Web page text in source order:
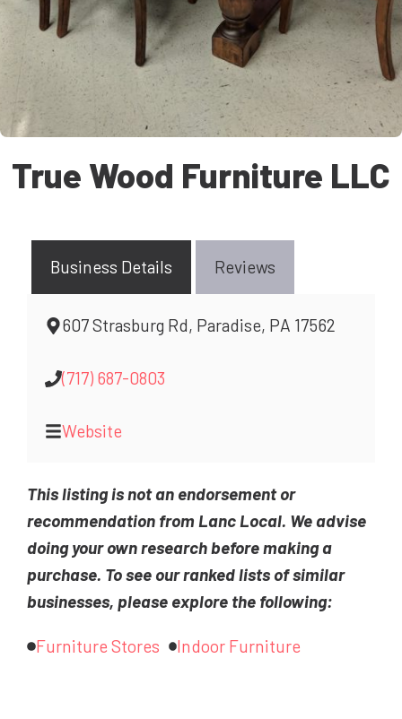
True Wood Furniture LLC
Business Details Reviews
607 Strasburg Rd, Paradise, PA 17562
(717) 687-0803
Website
This listing is not an endorsement or
recommendation from Lanc Local. We advise
doing your own research before making a
purchase. To see our ranked lists of similar
businesses, please explore the following:
Furniture Stores Indoor Furniture